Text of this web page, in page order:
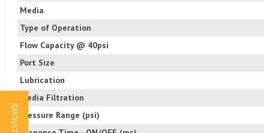
Media
Type of Operation
Flow Capacity @ 40psi
Port Size
Lubrication
Media Filtration
Pressure Range (psi)